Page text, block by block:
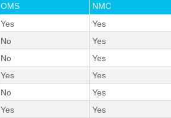
OMS
NMC
Yes
Yes
No
Yes
No
Yes
Yes
Yes
No
Yes
Yes
Yes